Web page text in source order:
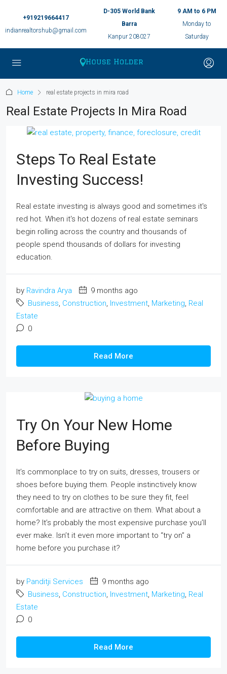
+919219664417
indianrealtorshub@gmail.com
D-305 World Bank
Barra
Kanpur 208027
9 AM to 6 PM
Monday to
Saturday
Home real estate projects in mira road
Real Estate Projects In Mira Road
Steps To Real Estate
Investing Success!
Real estate investing is always good and sometimes it's
red hot. When it's hot dozens of real estate seminars
begin rolling across the country and thousands of
people spend thousands of dollars for investing
education.
by Ravindra Arya
9 months ago
Business Construction Investment Marketing Real
Estate
0
Read More
Try On Your New Home
Before Buying
It’s commonplace to try on suits, dresses, trousers or
shoes before buying them. People instinctively know
they need to try on clothes to be sure they fit, feel
comfortable and are attractive on them. What about a
home? It’s probably the most expensive purchase you’ll
ever make. Isn’t it even more important to “try on” a
home before you purchase it?
by Panditji Services
9 months ago
Business, Construction, Investment, Marketing, Real
Estate
0
Read More